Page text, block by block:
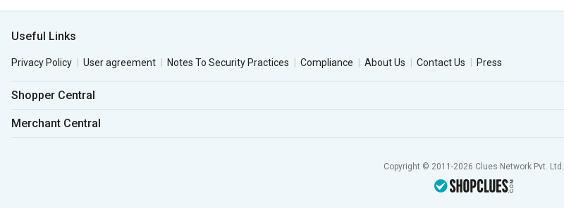
Useful Links
Privacy Policy User agreement Notes To Security Practices Compliance About Us Contact Us Press
Shopper Central
Merchant Central
Copyright © 2011-2026 Clues Network Pvt. Ltd.